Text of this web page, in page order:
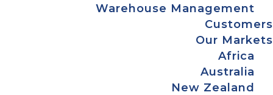
Warehouse Management
Customers
Our Markets
Africa
Australia
New Zealand